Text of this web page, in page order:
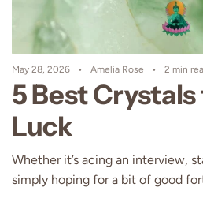
May 28, 2026 Amelia Rose 2 min
5 Best
Luck
Whether it’s acing an interview,
simply hoping for a bit of good